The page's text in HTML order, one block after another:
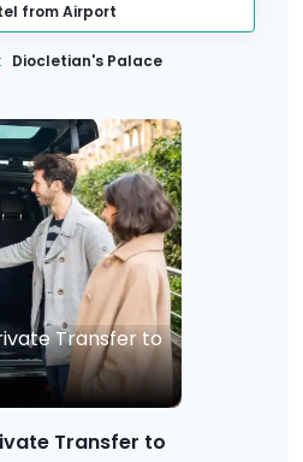
from Airport
Diocletian's Palace
Transfer to
Transfer to